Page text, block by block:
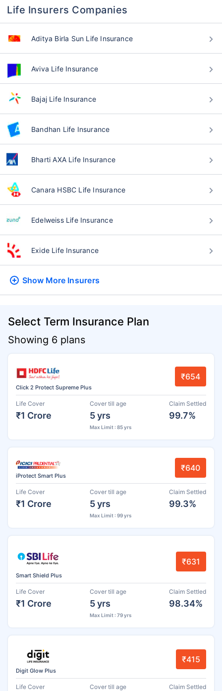
Life Insurers Companies
Aditya Birla Sun Life Insurance
Aviva Life Insurance
Bajaj Life Insurance
Bandhan Life Insurance
Bharti AXA Life Insurance
Canara HSBC Life Insurance
Edelweiss Life Insurance
Exide Life Insurance
Show More Insurers
Select Term Insurance Plan
Showing 6 plans
Click 2 Protect Supreme Plus
₹654
Life Cover
₹1 Crore
Cover till age
5 yrs
Max Limit : 85 yrs
Claim Settled
99.7%
iProtect Smart Plus
₹640
Life Cover
₹1 Crore
Cover till age
5 yrs
Max Limit : 99 yrs
Claim Settled
99.3%
Smart Shield Plus
₹631
Life Cover
₹1 Crore
Cover till age
5 yrs
Max Limit : 79 yrs
Claim Settled
98.34%
Digit Glow Plus
₹415
Life Cover Cover till age Claim Settled